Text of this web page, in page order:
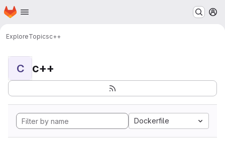
Skip to main content
Homepage
ExploreTopicsc++
C c++
Dockerfile